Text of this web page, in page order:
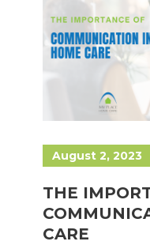
August 2, 2023
THE
CARE